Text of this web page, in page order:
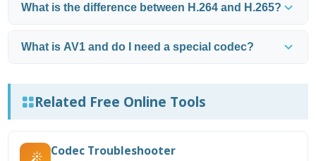
What is the difference between H.264 and H.265?
What is AV1 and do I need a special codec?
Related Free Online Tools
Codec Troubleshooter